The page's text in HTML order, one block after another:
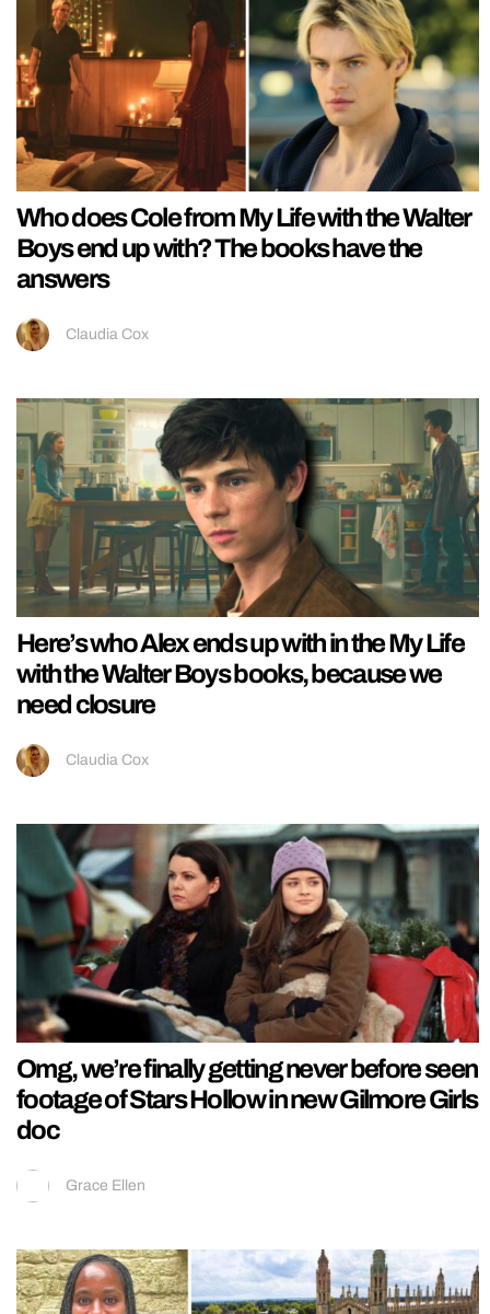
Who does Cole from My Life with the Walter
Boys end up with? The books have the
answers
Claudia Cox
Here’s who Alex ends up with in the My Life
with the Walter Boys books, because we
need closure
Claudia Cox
Omg, we’re finally getting never before seen
footage of Stars Hollow in new Gilmore Girls
doc
Grace Ellen